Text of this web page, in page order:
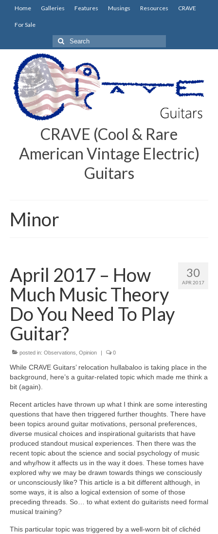
Home Galleries Features Musings Resources CRAVE
For Sale
Search
for:
CRAVE (Cool & Rare
American Vintage Electric)
Guitars
Minor
30
APR 2017
April 2017 – How
Much Music Theory
Do You Need To Play
Guitar?
posted in: Observations Opinion | 0
While CRAVE Guitars’ relocation hullabaloo is taking place in the
background, here’s a guitar‑related topic which made me think a
bit (again).
Recent articles have thrown up what I think are some interesting
questions that have then triggered further thoughts. There have
been topics around guitar motivations, personal preferences,
diverse musical choices and inspirational guitarists that have
produced standout musical experiences. Then there was the
recent topic about the science and social psychology of music
and why/how it affects us in the way it does. These tomes have
explored why we may be drawn towards things we consciously
or unconsciously like? This article is a bit different although, in
some ways, it is also a logical extension of some of those
preceding threads. So… to what extent do guitarists need formal
musical training?
This particular topic was triggered by a well-worn bit of clichéd